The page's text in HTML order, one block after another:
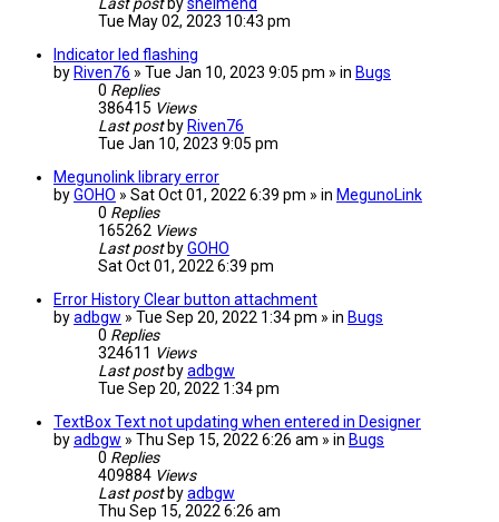
Last post bysheimend
Tue May 02, 2023 10:43 pm
Indicator led flashing
by Riven76 » Tue Jan 10, 2023 9:05 pm » in Bugs
0 Replies
386415 Views
Last post by Riven76
Tue Jan 10, 2023 9:05 pm
Megunolink library error
byGOHO » Sat Oct 01, 2022 6:39 pm » in MegunoLink
0 Replies
165262 Views
Last post byGOHO
Sat Oct 01, 2022 6:39 pm
Error History Clear button attachment
byadbgw » Tue Sep 20, 2022 1:34 pm » in Bugs
0 Replies
324611 Views
Last post byadbgw
Tue Sep 20, 2022 1:34 pm
TextBox Text not updating when entered in Designer
byadbgw » Thu Sep 15, 2022 6:26 am » in Bugs
0 Replies
409884 Views
Last post byadbgw
Thu Sep 15, 2022 6:26 am